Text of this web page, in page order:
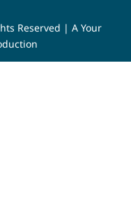
Reserved | A Your